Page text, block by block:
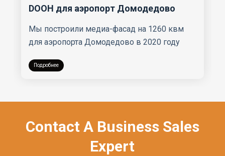
DOOH для аэропорт Домодедово
Мы построили медиа-фасад на 1260 квм
для аэропорта Домодедово в 2020 году
Подробнее
Contact A Business Sales
Expert